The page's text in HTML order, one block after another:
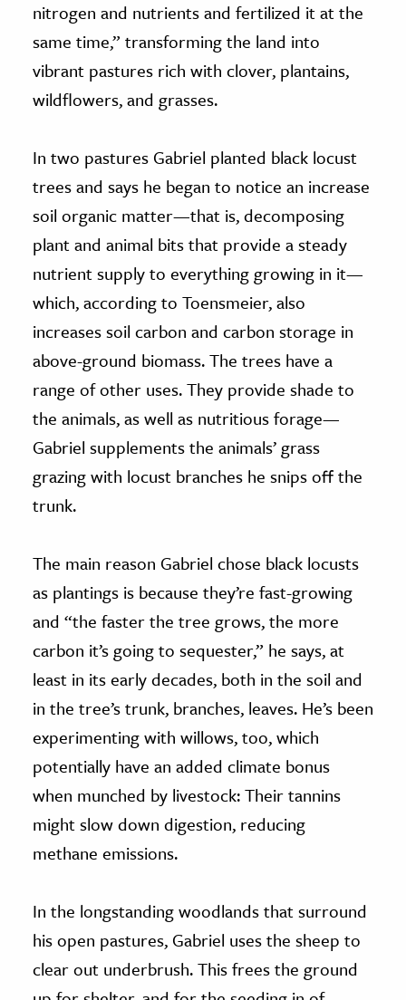
nitrogen and nutrients and fertilized it at the
same time,” transforming the land into
vibrant pastures rich with clover, plantains,
wildflowers, and grasses.
In two pastures Gabriel planted black locust
trees and says he began to notice an increase
soil organic matter—that is, decomposing
plant and animal bits that provide a steady
nutrient supply to everything growing in it—
which, according to Toensmeier, also
increases soil carbon and carbon storage in
above-ground biomass. The trees have a
range of other uses. They provide shade to
the animals, as well as nutritious forage—
Gabriel supplements the animals’ grass
grazing with locust branches he snips off the
trunk.
The main reason Gabriel chose black locusts
as plantings is because they’re fast-growing
and “the faster the tree grows, the more
carbon it’s going to sequester,” he says, at
least in its early decades, both in the soil and
in the tree’s trunk, branches, leaves. He’s been
experimenting with willows, too, which
potentially have an added climate bonus
when munched by livestock: Their tannins
might slow down digestion, reducing
methane emissions.
In the longstanding woodlands that surround
his open pastures, Gabriel uses the sheep to
clear out underbrush. This frees the ground